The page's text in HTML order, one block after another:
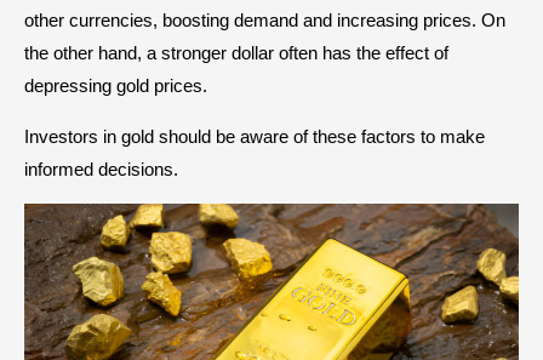
other currencies, boosting demand and increasing prices. On
the other hand, a stronger dollar often has the effect of
depressing gold prices.
Investors in gold should be aware of these factors to make
informed decisions.